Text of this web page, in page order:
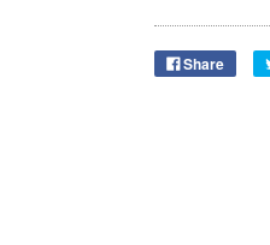
Share